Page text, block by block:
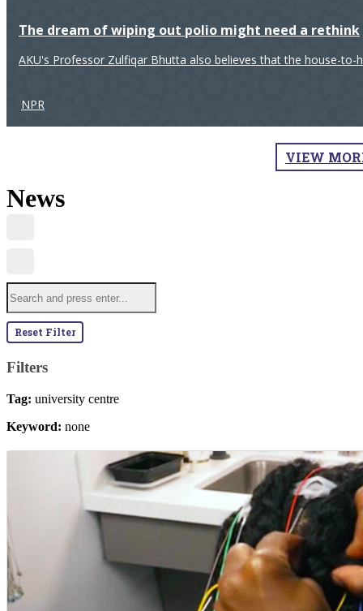
The dream of wiping out polio might need a rethink
AKU's Professor Zulfiqar Bhutta also believes that the house-
NPR
VIEW
News
Reset Filter
Filters
Tag: university centre
Keyword: none